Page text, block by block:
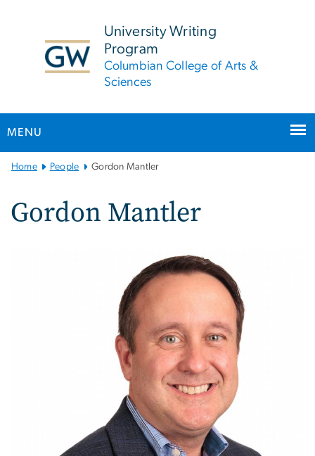
University Writing
Program
Columbian College of Arts &
Sciences
MENU
MainHome People Gordon Mantler
Gordon Mantler